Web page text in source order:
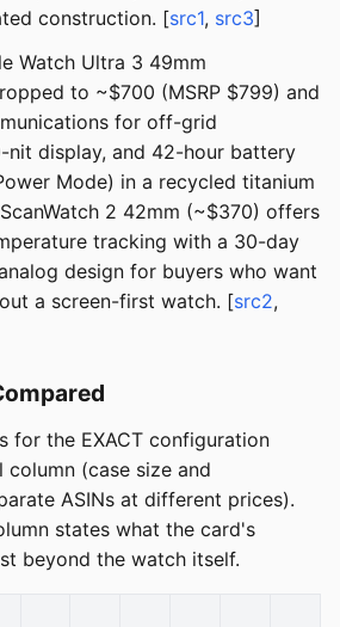
construction. [src1, src3]
Watch Ultra 3 49mm
to ~$700 (MSRP $799) and
for off-grid
nit display, and 42-hour battery
Mode) in a recycled titanium
2 42mm (~$370) offers
tracking with a 30-day
design for buyers who want
a screen-first watch. [src2,
for the EXACT configuration
column (case size and
ASINs at different prices).
states what the card's
beyond the watch itself.